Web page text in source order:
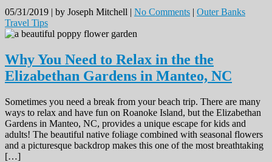
05/31/2019 | by Joseph Mitchell | No Comments | Outer Banks
Travel Tips
Why You Need to Relax in the the
Elizabethan Gardens in Manteo, NC
Sometimes you need a break from your beach trip. There are many
ways to relax and have fun on Roanoke Island, but the Elizabethan
Gardens in Manteo, NC, provides a unique escape for kids and
adults! The beautiful native foliage combined with seasonal flowers
and a picturesque backdrop makes this one of the most breathtaking
[…]